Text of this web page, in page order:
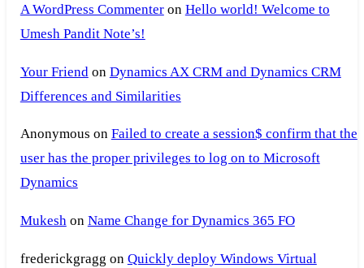
A WordPress Commenteron Hello world! Welcome to
Umesh Pandit Note’s!
Your Friend on Dynamics AX CRM and Dynamics CRM
Differences and Similarities
Anonymous on Failed to create a session$ confirm that the
user has the proper privileges to log on to Microsoft
Dynamics
Mukeshon Name Change for Dynamics 365 FO
frederickgragg on Quickly deploy Windows Virtual